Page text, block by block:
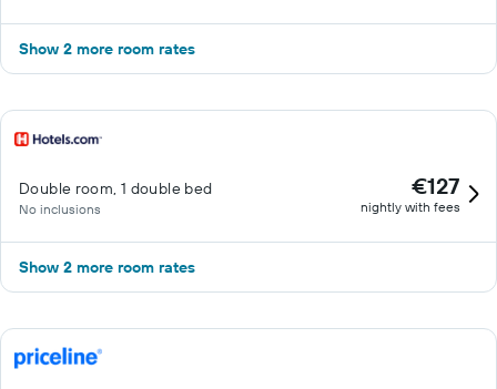
Show 2 more room rates
Double room, 1 double bed
No inclusions
€127
nightly with fees
Show 2 more room rates